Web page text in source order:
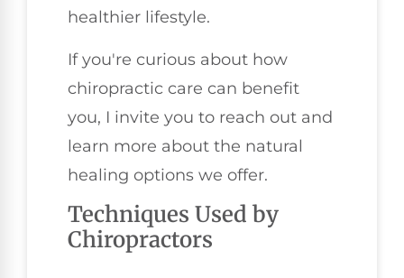
healthier lifestyle.
If you're curious about how
chiropractic care can benefit
you, I invite you to reach out and
learn more about the natural
healing options we offer.
Techniques Used by
Chiropractors